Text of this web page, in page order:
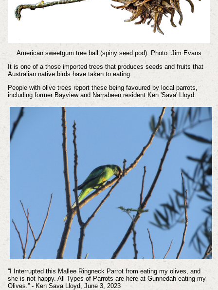
American sweetgum tree ball (spiny seed pod). Photo: Jim Evans
It is one of a those imported trees that produces seeds and fruits that
Australian native birds have taken to eating.
People with olive trees report these being favoured by local parrots,
including former Bayview and Narrabeen resident Ken 'Sava' Lloyd:
''I Interrupted this Mallee Ringneck Parrot from eating my olives, and
she is not happy. All Types of Parrots are here at Gunnedah eating my
Olives.'' - Ken Sava Lloyd, June 3, 2023